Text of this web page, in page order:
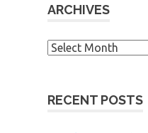
ARCHIVES
Archives
RECENT POSTS